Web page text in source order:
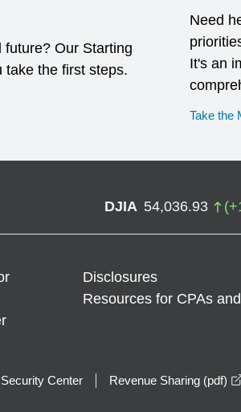
Our Starting
take the first steps.
Need
It's an
Take the
DJIA 54,036.93 (+
Disclosures
Resources for CPAs
Center Revenue Sharing (pdf)